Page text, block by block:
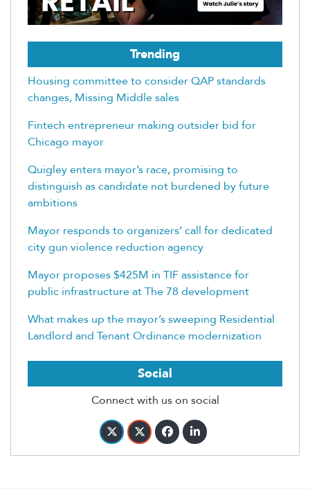
Trending
Housing committee to consider QAP standards
changes, Missing Middle sales
Fintech entrepreneur making outsider bid for
Chicago mayor
Quigley enters mayor’s race, promising to
distinguish as candidate not burdened by future
ambitions
Mayor responds to organizers’ call for dedicated
city gun violence reduction agency
Mayor proposes $425M in TIF assistance for
public infrastructure at The 78 development
What makes up the mayor’s sweeping Residential
Landlord and Tenant Ordinance modernization
Social
Connect with us on social